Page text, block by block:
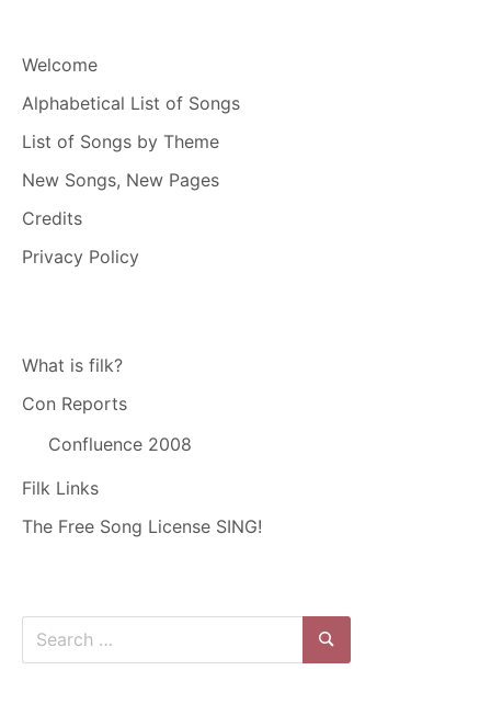
Welcome
Alphabetical List of Songs
List of Songs by Theme
New Songs, New Pages
Credits
Privacy Policy
What is filk?
Con Reports
Confluence 2008
Filk Links
The Free Song License SING!
Search
Search